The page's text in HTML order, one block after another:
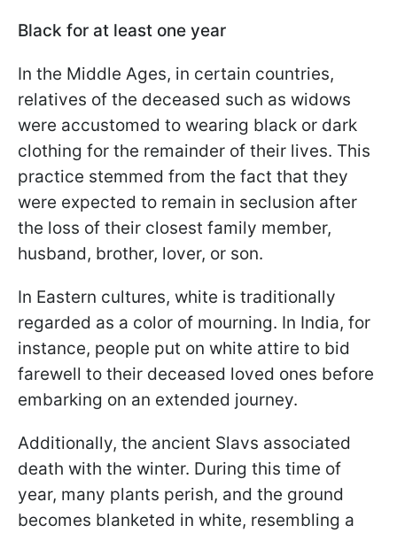
Black for at least one year
In the Middle Ages, in certain countries,
relatives of the deceased such as widows
were accustomed to wearing black or dark
clothing for the remainder of their lives. This
practice stemmed from the fact that they
were expected to remain in seclusion after
the loss of their closest family member,
husband, brother, lover, or son.
In Eastern cultures, white is traditionally
regarded as a color of mourning. In India, for
instance, people put on white attire to bid
farewell to their deceased loved ones before
embarking on an extended journey.
Additionally, the ancient Slavs associated
death with the winter. During this time of
year, many plants perish, and the ground
becomes blanketed in white, resembling a